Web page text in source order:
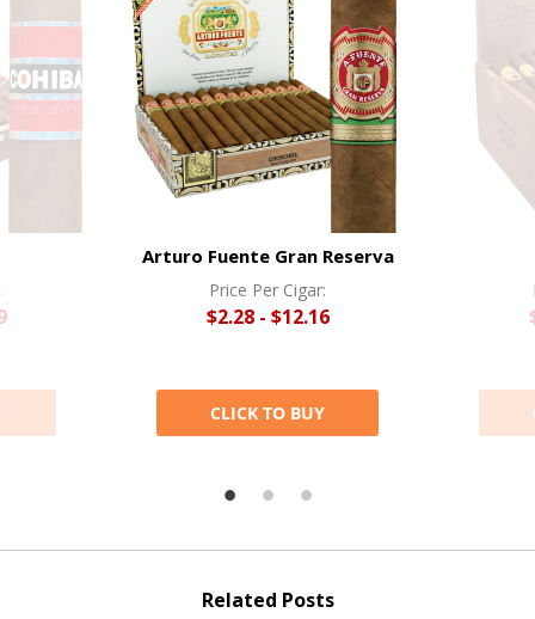
Arturo Fuente Gran Reserva
Price Per Cigar:
$2.28 - $12.16
CLICK TO BUY
Related Posts